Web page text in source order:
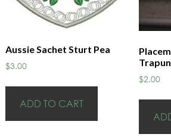
Aussie Sachet Sturt Pea
$3.00
ADD TO CART
$2.00